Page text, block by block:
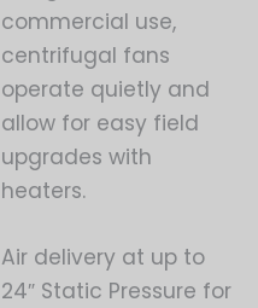
commercial use,
centrifugal fans
operate quietly and
allow for easy field
upgrades with
heaters.
Air delivery at up to
24″ Static Pressure for